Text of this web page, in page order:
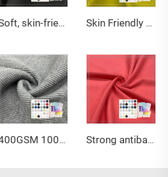
Soft, skin-friendly and highly warm GOTS certified 380GSM 100% organic cotton Fleece fabric suitable for sweatshirts Skin Friendly 190gsm 95% cotton 5% spandex single jersey fabric is suitable for summer T-shirts
400GSM 100% organic cotton waffle fabric with good warmth retention and OCS certification is suitable for autumn and winter coats Strong antibacterial and breathable 210GSM 93% Bamboo lyocell 7% Spandex jersey fabric with Oekotex certificate is suitable for luxury pajamas